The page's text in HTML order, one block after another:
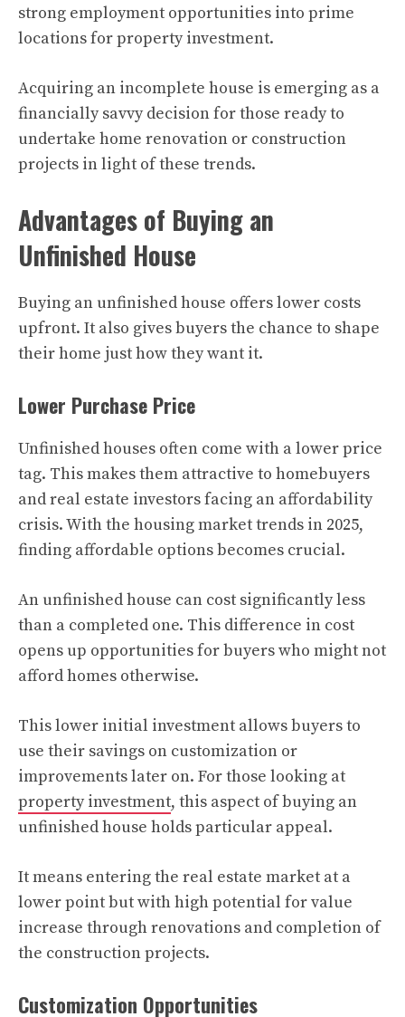
strong employment opportunities into prime
locations for property investment.
Acquiring an incomplete house is emerging as a
financially savvy decision for those ready to
undertake home renovation or construction
projects in light of these trends.
Advantages of Buying an
Unfinished House
Buying an unfinished house offers lower costs
upfront. It also gives buyers the chance to shape
their home just how they want it.
Lower Purchase Price
Unfinished houses often come with a lower price
tag. This makes them attractive to homebuyers
and real estate investors facing an affordability
crisis. With the housing market trends in 2025,
finding affordable options becomes crucial.
An unfinished house can cost significantly less
than a completed one. This difference in cost
opens up opportunities for buyers who might not
afford homes otherwise.
This lower initial investment allows buyers to
use their savings on customization or
improvements later on. For those looking at
property investment, this aspect of buying an
unfinished house holds particular appeal.
It means entering the real estate market at a
lower point but with high potential for value
increase through renovations and completion of
the construction projects.
Customization Opportunities